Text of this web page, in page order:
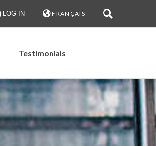
LOG IN FRANÇAIS
Testimonials